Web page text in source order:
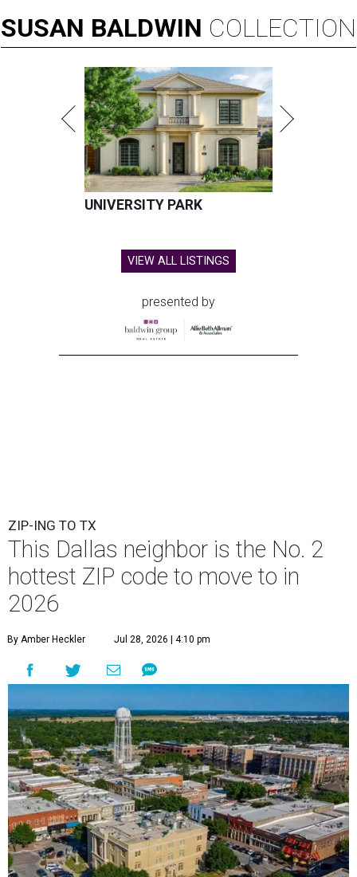
SUSAN BALDWIN COLLECTION
UNIVERSITY PARK
VIEW ALL LISTINGS
presented by
ZIP-ING TO TX
This Dallas neighbor is the No. 2
hottest ZIP code to move to in
2026
By Amber Heckler Jul 28, 2026 | 4:10 pm